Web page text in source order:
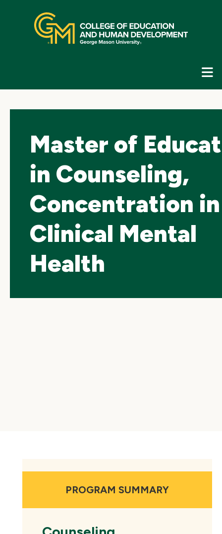
navigation
Master of
in Counseling,
Concentration in
Clinical Mental
Health
PROGRAM SUMMARY